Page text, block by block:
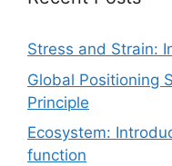
Stress and Strain:
Global Positioning
Principle
Ecosystem:
function